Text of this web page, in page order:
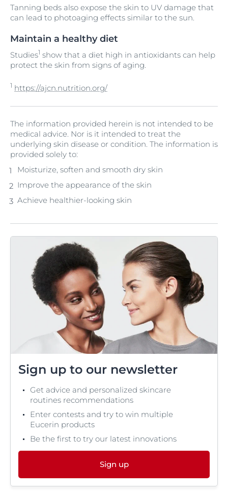
Tanning beds also expose the skin to UV damage that
can lead to photoaging effects similar to the sun.
Maintain a healthy diet
Studies1 show that a diet high in antioxidants can help
protect the skin from signs of aging.
1 https://ajcn.nutrition.org/
The information provided herein is not intended to be
medical advice. Nor is it intended to treat the
underlying skin disease or condition. The information is
provided solely to:
Moisturize, soften and smooth dry skin
Improve the appearance of the skin
Achieve healthier-looking skin
Sign up to our newsletter
Get advice and personalized skincare
routines recommendations
Enter contests and try to win multiple
Eucerin products
Be the first to try our latest innovations
Sign up